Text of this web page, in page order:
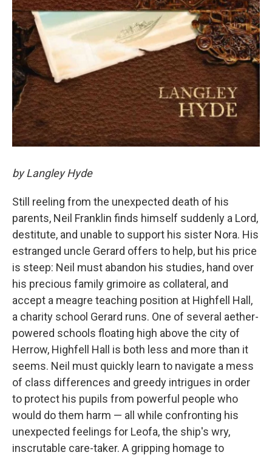
by Langley Hyde
Still reeling from the unexpected death of his
parents, Neil Franklin finds himself suddenly a Lord,
destitute, and unable to support his sister Nora. His
estranged uncle Gerard offers to help, but his price
is steep: Neil must abandon his studies, hand over
his precious family grimoire as collateral, and
accept a meagre teaching position at Highfell Hall,
a charity school Gerard runs. One of several aether-
powered schools floating high above the city of
Herrow, Highfell Hall is both less and more than it
seems. Neil must quickly learn to navigate a mess
of class differences and greedy intrigues in order
to protect his pupils from powerful people who
would do them harm — all while confronting his
unexpected feelings for Leofa, the ship's wry,
inscrutable care-taker. A gripping homage to